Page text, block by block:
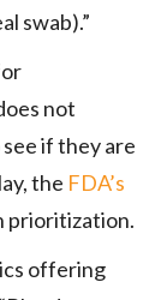
swab).”
not
if they are
the FDA’s
prioritization.
offering